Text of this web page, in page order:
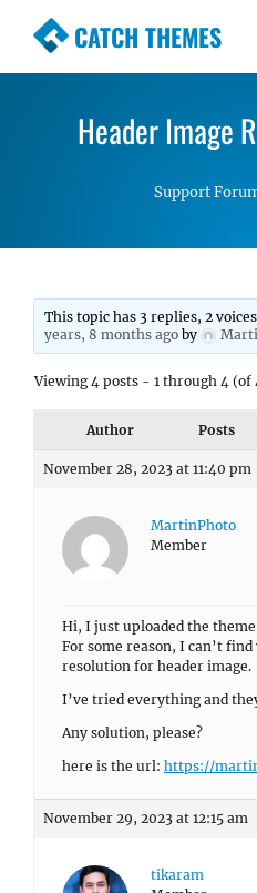
CATCH THEMES
Premium
Simple, Clean and
Header Image
Support
This topic has 3 replies, 2
years, 8 months ago by
Viewing 4 posts - 1 through 4 (of
Author Posts
November 28, 2023 at 11:40 pm
MartinPhoto
Member
Hi, I just uploaded the
For some reason, I can’t
resolution for header image.
I’ve tried everything and
Any solution, please?
here is the url: https://
November 29, 2023 at 12:15 am
tikaram